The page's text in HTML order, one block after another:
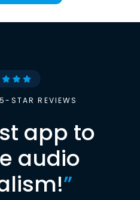
STAR REVIEWS
app to
audio
”